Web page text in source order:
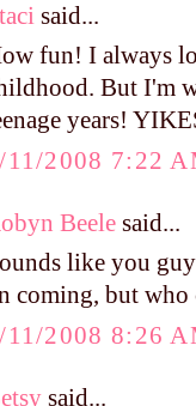
said...
fun! I always
But I'm
years!
11/2008 7:22
Beele said...
like you
coming, but who
11/2008 8:26
said...